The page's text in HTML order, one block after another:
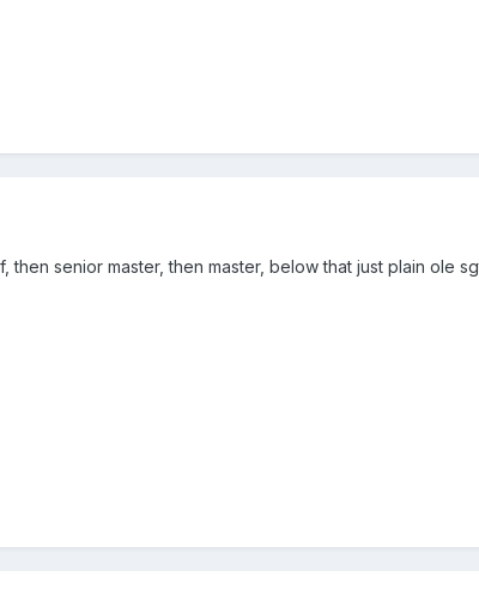
senior master, then master, below that just plain ole